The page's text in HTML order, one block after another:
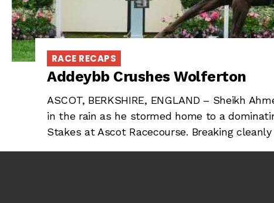
RACE RECAPS
Addeybb Crushes Wolferton
ASCOT, BERKSHIRE, ENGLAND – Sheikh
in the rain as he stormed home to a
Stakes at Ascot Racecourse. Breaking